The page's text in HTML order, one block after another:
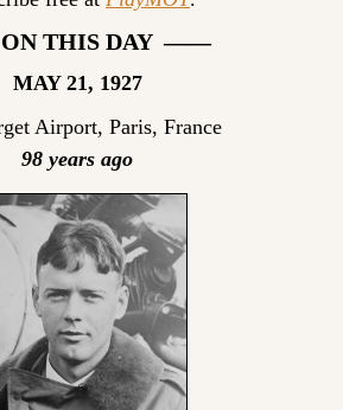
THIS DAY  ——
MAY 21, 1927
Airport, Paris, France
98 years ago